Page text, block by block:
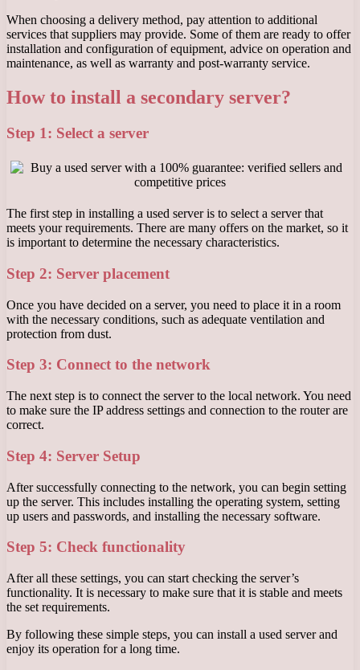
When choosing a delivery method, pay attention to additional
services that suppliers may provide. Some of them are ready to offer
installation and configuration of equipment, advice on operation and
maintenance, as well as warranty and post-warranty service.
How to install a secondary server?
Step 1: Select a server
The first step in installing a used server is to select a server that
meets your requirements. There are many offers on the market, so it
is important to determine the necessary characteristics.
Step 2: Server placement
Once you have decided on a server, you need to place it in a room
with the necessary conditions, such as adequate ventilation and
protection from dust.
Step 3: Connect to the network
The next step is to connect the server to the local network. You need
to make sure the IP address settings and connection to the router are
correct.
Step 4: Server Setup
After successfully connecting to the network, you can begin setting
up the server. This includes installing the operating system, setting
up users and passwords, and installing the necessary software.
Step 5: Check functionality
After all these settings, you can start checking the server’s
functionality. It is necessary to make sure that it is stable and meets
the set requirements.
By following these simple steps, you can install a used server and
enjoy its operation for a long time.